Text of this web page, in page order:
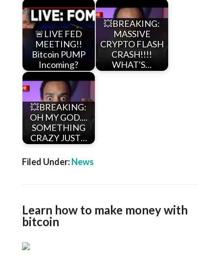
🚨LIVE FED
MEETING!!
Bitcoin PUMP
Incoming?
💥BREAKING:
MASSIVE
CRYPTO FLASH
CRASH!!!!
WHAT'S…
💥BREAKING:
OH MY GOD....
SOMETHING
CRAZY JUST…
Filed Under:News
Learn how to make money with
bitcoin